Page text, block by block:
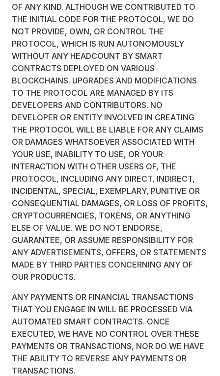
OF ANY KIND. ALTHOUGH WE CONTRIBUTED TO
THE INITIAL CODE FOR THE PROTOCOL, WE DO
NOT PROVIDE, OWN, OR CONTROL THE
PROTOCOL, WHICH IS RUN AUTONOMOUSLY
WITHOUT ANY HEADCOUNT BY SMART
CONTRACTS DEPLOYED ON VARIOUS
BLOCKCHAINS. UPGRADES AND MODIFICATIONS
TO THE PROTOCOL ARE MANAGED BY ITS
DEVELOPERS AND CONTRIBUTORS. NO
DEVELOPER OR ENTITY INVOLVED IN CREATING
THE PROTOCOL WILL BE LIABLE FOR ANY CLAIMS
OR DAMAGES WHATSOEVER ASSOCIATED WITH
YOUR USE, INABILITY TO USE, OR YOUR
INTERACTION WITH OTHER USERS OF, THE
PROTOCOL, INCLUDING ANY DIRECT, INDIRECT,
INCIDENTAL, SPECIAL, EXEMPLARY, PUNITIVE OR
CONSEQUENTIAL DAMAGES, OR LOSS OF PROFITS,
CRYPTOCURRENCIES, TOKENS, OR ANYTHING
ELSE OF VALUE. WE DO NOT ENDORSE,
GUARANTEE, OR ASSUME RESPONSIBILITY FOR
ANY ADVERTISEMENTS, OFFERS, OR STATEMENTS
MADE BY THIRD PARTIES CONCERNING ANY OF
OUR PRODUCTS.
ANY PAYMENTS OR FINANCIAL TRANSACTIONS
THAT YOU ENGAGE IN WILL BE PROCESSED VIA
AUTOMATED SMART CONTRACTS. ONCE
EXECUTED, WE HAVE NO CONTROL OVER THESE
PAYMENTS OR TRANSACTIONS, NOR DO WE HAVE
THE ABILITY TO REVERSE ANY PAYMENTS OR
TRANSACTIONS.